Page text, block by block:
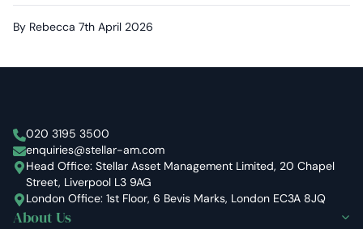
By Rebecca 7th April 2026
Stellar Asset Management
020 3195 3500
enquiries@stellar-am.com
Head Office: Stellar Asset Management Limited, 20 Chapel
Street, Liverpool L3 9AG
London Office: 1st Floor, 6 Bevis Marks, London EC3A 8JQ
About Us